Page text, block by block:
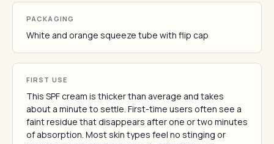
PACKAGING
White and orange squeeze tube with flip cap
FIRST USE
This SPF cream is thicker than average and takes
about a minute to settle. First-time users often see a
faint residue that disappears after one or two minutes
of absorption. Most skin types feel no stinging or